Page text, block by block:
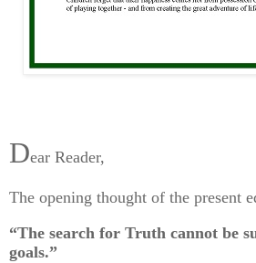
Dear Reader,
The opening thought of the
“The search for Truth cannot be
goals.”